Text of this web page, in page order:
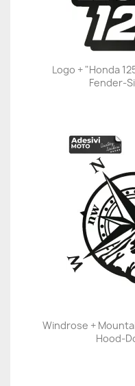
Logo + "Honda
Fender-
Windrose +
Hood-